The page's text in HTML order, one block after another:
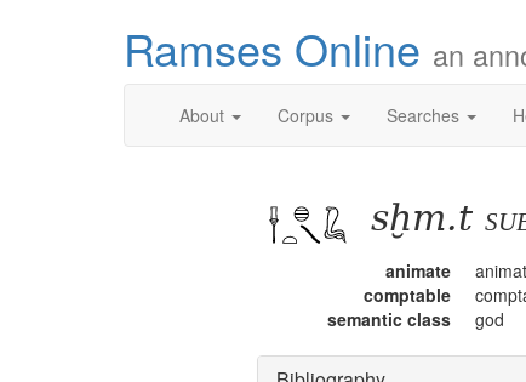
Ramses Online an
About Corpus Searches
sḫm.t
animate
comptable
semantic class
god